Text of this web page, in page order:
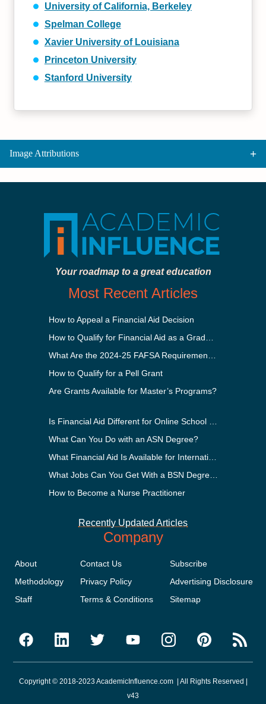
University of California, Berkeley
Spelman College
Xavier University of Louisiana
Princeton University
Stanford University
Image Attributions
Your roadmap to a great education
Most Recent Articles
How to Appeal a Financial Aid Decision
How to Qualify for a Pell Grant
Are Grants Available for Master’s Programs?
What Can You Do with an ASN Degree?
How to Become a Nurse Practitioner
Recently Updated Articles
Company
About
Methodology
Staff
Contact Us
Privacy Policy
Terms & Conditions
Subscribe
Advertising Disclosure
Sitemap
Copyright © 2018-2023 AcademicInfluence.com | All Rights Reserved |
v43